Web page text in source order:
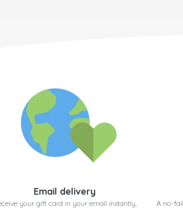
Email delivery
your gift card in your email instantly,
A no-